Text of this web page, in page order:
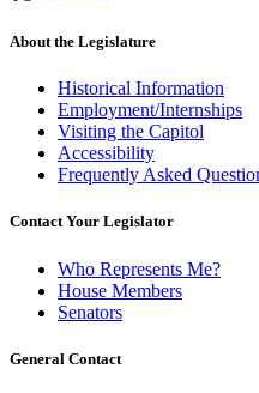
About the Legislature
Historical Information
Employment/Internships
Visiting the Capitol
Accessibility
Frequently Asked
Contact Your Legislator
Who Represents Me?
House Members
Senators
General Contact